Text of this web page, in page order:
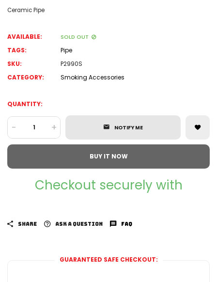
Ceramic Pipe
AVAILABLE: SOLD OUT
TAGS:
Pipe
SKU:
P2990S
CATEGORY:
Smoking Accessories
QUANTITY:
- + NOTIFY ME
BUY IT NOW
Checkout securely with
SHARE ASK A QUESTION FAQ
GUARANTEED SAFE CHECKOUT: